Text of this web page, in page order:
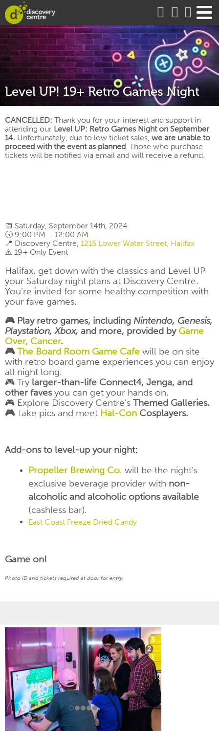
Level UP! 19+ Retro Games Night
CANCELLED: Thank you for your interest and support in
attending our Level UP: Retro Games Night on September
14. Unfortunately, due to low ticket sales, we are unable to
proceed with the event as planned. Those who purchase
tickets will be notified via email and will receive a refund.
📅 Saturday, September 14th, 2024
🕠 9:00 PM – 12:00 AM
📍 Discovery Centre, 1215 Lower Water Street, Halifax
⚠️ 19+ Only Event
Halifax, get down with the classics and Level UP
your Saturday night plans at Discovery Centre.
You’re invited for some healthy competition with
your fave games.
🎮 Play retro games, including Nintendo, Genesis,
Playstation, Xbox, and more, provided by Game
Over, Cancer.
🎮 The Board Room Game Cafe will be on site
with retro board game experiences you can enjoy
all night long.
🎮 Try larger-than-life Connect4, Jenga, and
other favesyou can get your hands on.
🎮 Explore Discovery Centre’s Themed Galleries.
🎮 Take pics and meet Hal-Con Cosplayers.
Add-ons to level-up your night:
Propeller Brewing Co. will be the night’s
exclusive beverage provider with non-
alcoholic and alcoholic options available
(cashless bar).
East Coast Freeze Dried Candy
Game on!
Photo ID and tickets required at door for entry.